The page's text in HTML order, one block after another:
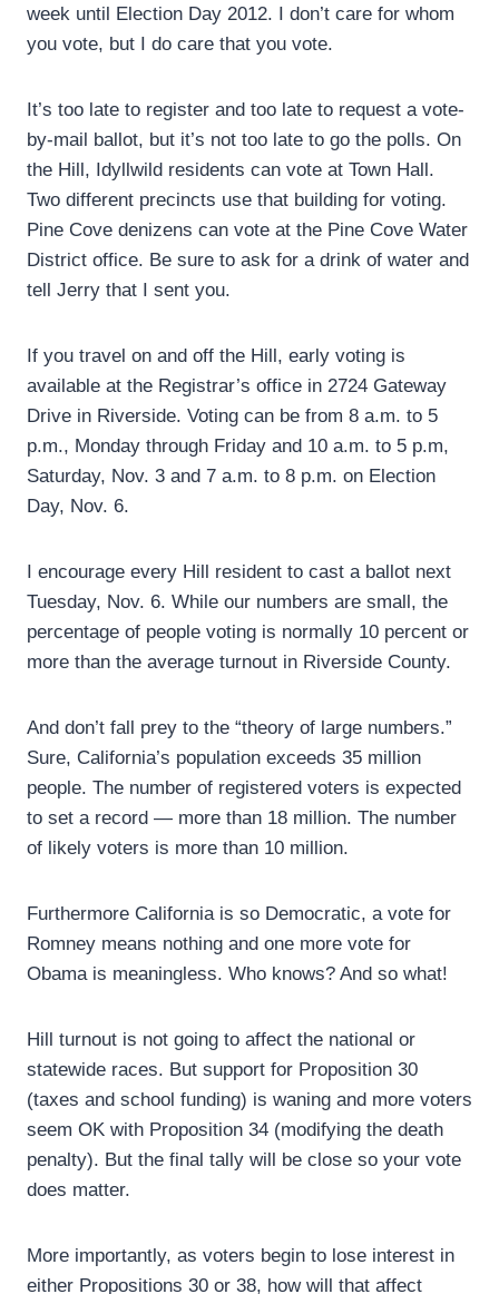
week until Election Day 2012. I don’t care for whom
you vote, but I do care that you vote.
It’s too late to register and too late to request a vote-
by-mail ballot, but it’s not too late to go the polls. On
the Hill, Idyllwild residents can vote at Town Hall.
Two different precincts use that building for voting.
Pine Cove denizens can vote at the Pine Cove Water
District office. Be sure to ask for a drink of water and
tell Jerry that I sent you.
If you travel on and off the Hill, early voting is
available at the Registrar’s office in 2724 Gateway
Drive in Riverside. Voting can be from 8 a.m. to 5
p.m., Monday through Friday and 10 a.m. to 5 p.m,
Saturday, Nov. 3 and 7 a.m. to 8 p.m. on Election
Day, Nov. 6.
I encourage every Hill resident to cast a ballot next
Tuesday, Nov. 6. While our numbers are small, the
percentage of people voting is normally 10 percent or
more than the average turnout in Riverside County.
And don’t fall prey to the “theory of large numbers.”
Sure, California’s population exceeds 35 million
people. The number of registered voters is expected
to set a record — more than 18 million. The number
of likely voters is more than 10 million.
Furthermore California is so Democratic, a vote for
Romney means nothing and one more vote for
Obama is meaningless. Who knows? And so what!
Hill turnout is not going to affect the national or
statewide races. But support for Proposition 30
(taxes and school funding) is waning and more voters
seem OK with Proposition 34 (modifying the death
penalty). But the final tally will be close so your vote
does matter.
More importantly, as voters begin to lose interest in
either Propositions 30 or 38, how will that affect